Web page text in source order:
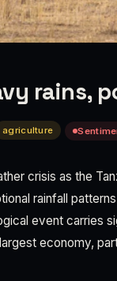
rains,
agriculture
crisis as the
rainfall
event carries
economy,